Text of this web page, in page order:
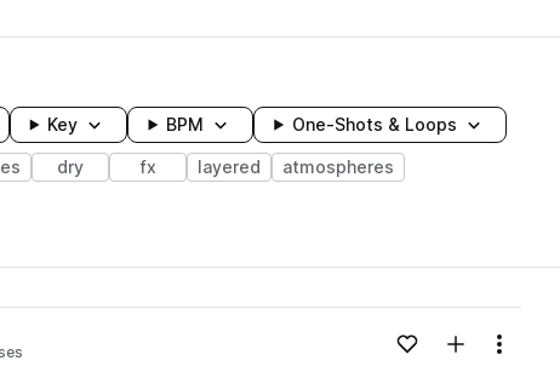
Key BPM One-Shots & Loops
dry fx layered atmospheres
Loading content...Add to likes
Add toMenu